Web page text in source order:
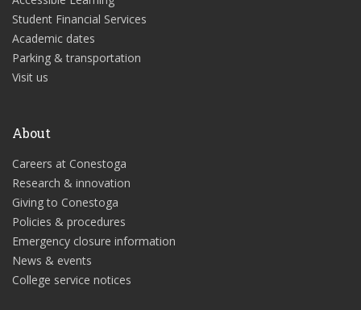
Student Financial Services
Academic dates
Parking & transportation
Visit us
About
Careers at Conestoga
Research & innovation
Giving to Conestoga
Policies & procedures
Emergency closure information
News & events
College service notices